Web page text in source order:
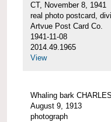
CT, November 8, 1941
real photo postcard,
Artvue Post Card Co.
1941-11-08
2014.49.1965
View
Whaling bark
August 9, 1913
photograph